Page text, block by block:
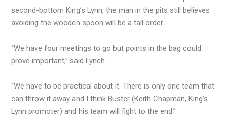
second-bottom King’s Lynn, the man in the pits still believes
avoiding the wooden spoon will be a tall order.
“We have four meetings to go but points in the bag could
prove important,” said Lynch.
“We have to be practical about it. There is only one team that
can throw it away and I think Buster (Keith Chapman, King’s
Lynn promoter) and his team will fight to the end.”